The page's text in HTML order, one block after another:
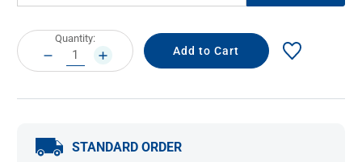
Current
Stock:
Quantity:
DECREASE
QUANTITY:
INCREASE
QUANTITY:
STANDARD ORDER